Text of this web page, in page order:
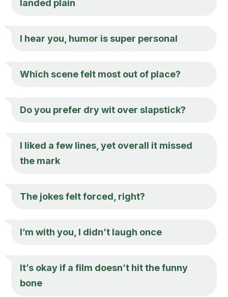
landed plain
I hear you, humor is super personal
Which scene felt most out of place?
Do you prefer dry wit over slapstick?
I liked a few lines, yet overall it missed
the mark
The jokes felt forced, right?
I’m with you, I didn’t laugh once
It’s okay if a film doesn’t hit the funny
bone